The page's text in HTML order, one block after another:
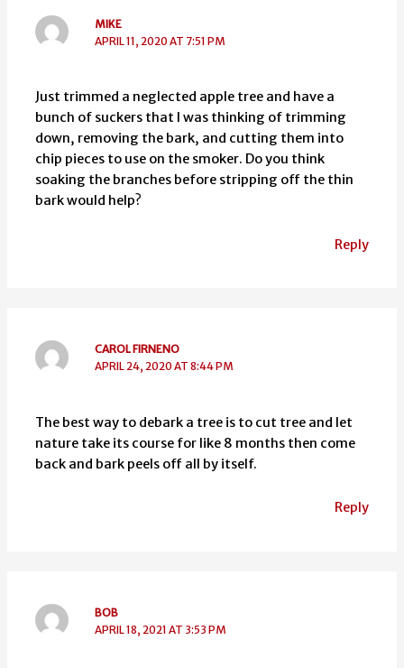
MIKE
APRIL 11, 2020 AT 7:51 PM
Just trimmed a neglected apple tree and have a
bunch of suckers that I was thinking of trimming
down, removing the bark, and cutting them into
chip pieces to use on the smoker. Do you think
soaking the branches before stripping off the thin
bark would help?
Reply
CAROL FIRNENO
APRIL 24, 2020 AT 8:44 PM
The best way to debark a tree is to cut tree and let
nature take its course for like 8 months then come
back and bark peels off all by itself.
Reply
BOB
APRIL 18, 2021 AT 3:53 PM